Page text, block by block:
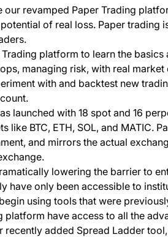
our revamped Paper Trading
of real loss. Paper trading
platform to learn the
managing risk, with real
with and backtest new
launched with 18 spot and 16
like BTC, ETH, SOL, and MATIC.
and mirrors the actual
lowering the barrier to
have only been accessible to
using tools that were
platform have access to all the
recently added Spread Ladder